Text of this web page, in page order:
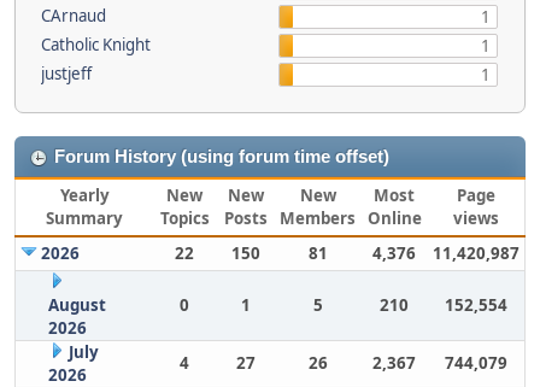
CArnaud
1
Catholic Knight
1
justjeff
1
Forum History (using forum time offset)
Yearly
Summary
New
Topics
New
Posts
New
Members
Most
Online
Page
views
2026
22 150 81 4,376 11,420,987
August
2026
0 1 5 210 152,554
July
2026
4 27 26 2,367
744,079